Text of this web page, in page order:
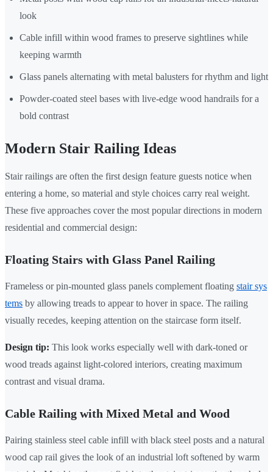
look
Cable infill within wood frames to preserve sightlines while
keeping warmth
Glass panels alternating with metal balusters for rhythm and light
Powder-coated steel bases with live-edge wood handrails for a
bold contrast
Modern Stair Railing Ideas
Stair railings are often the first design feature guests notice when
entering a home, so material and style choices carry real weight.
These five approaches cover the most popular directions in modern
residential and commercial design:
Floating Stairs with Glass Panel Railing
Frameless or pin-mounted glass panels complement floating stair sys
tems by allowing treads to appear to hover in space. The railing
visually recedes, keeping attention on the staircase form itself.
Design tip: This look works especially well with dark-toned or
wood treads against light-colored interiors, creating maximum
contrast and visual drama.
Cable Railing with Mixed Metal and Wood
Pairing stainless steel cable infill with black steel posts and a natural
wood cap rail gives the look of an industrial loft softened by warm